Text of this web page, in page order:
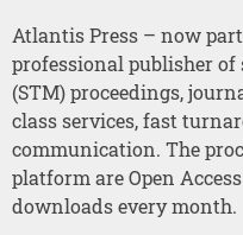
Atlantis Press – now
professional publisher
(STM) proceedings,
class services, fast
communication. The
platform are Open
downloads every month.